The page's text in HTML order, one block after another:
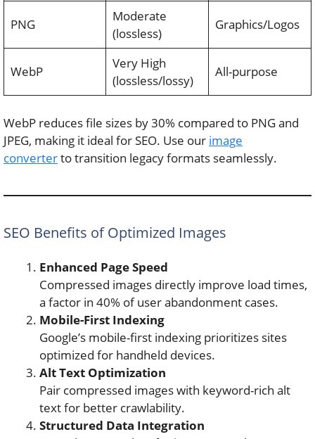
PNG
Moderate
(lossless)
Graphics/Logos
WebP
Very High
(lossless/lossy)
All-purpose
WebP reduces file sizes by 30% compared to PNG and
JPEG, making it ideal for SEO. Use our image
converterto transition legacy formats seamlessly.
SEO Benefits of Optimized Images
Enhanced Page Speed
Compressed images directly improve load times,
a factor in 40% of user abandonment cases.
Mobile-First Indexing
Google’s mobile-first indexing prioritizes sites
optimized for handheld devices.
Alt Text Optimization
Pair compressed images with keyword-rich alt
text for better crawlability.
Structured Data Integration